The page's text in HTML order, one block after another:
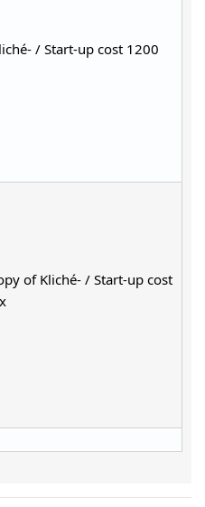
/ Start-up cost 1200
of Kliché- / Start-up cost